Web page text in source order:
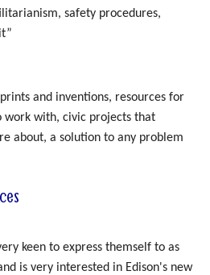
safety procedures,
and inventions, resources for
work with, civic projects that
about, a solution to any problem
keen to express themself to as
is very interested in Edison's new